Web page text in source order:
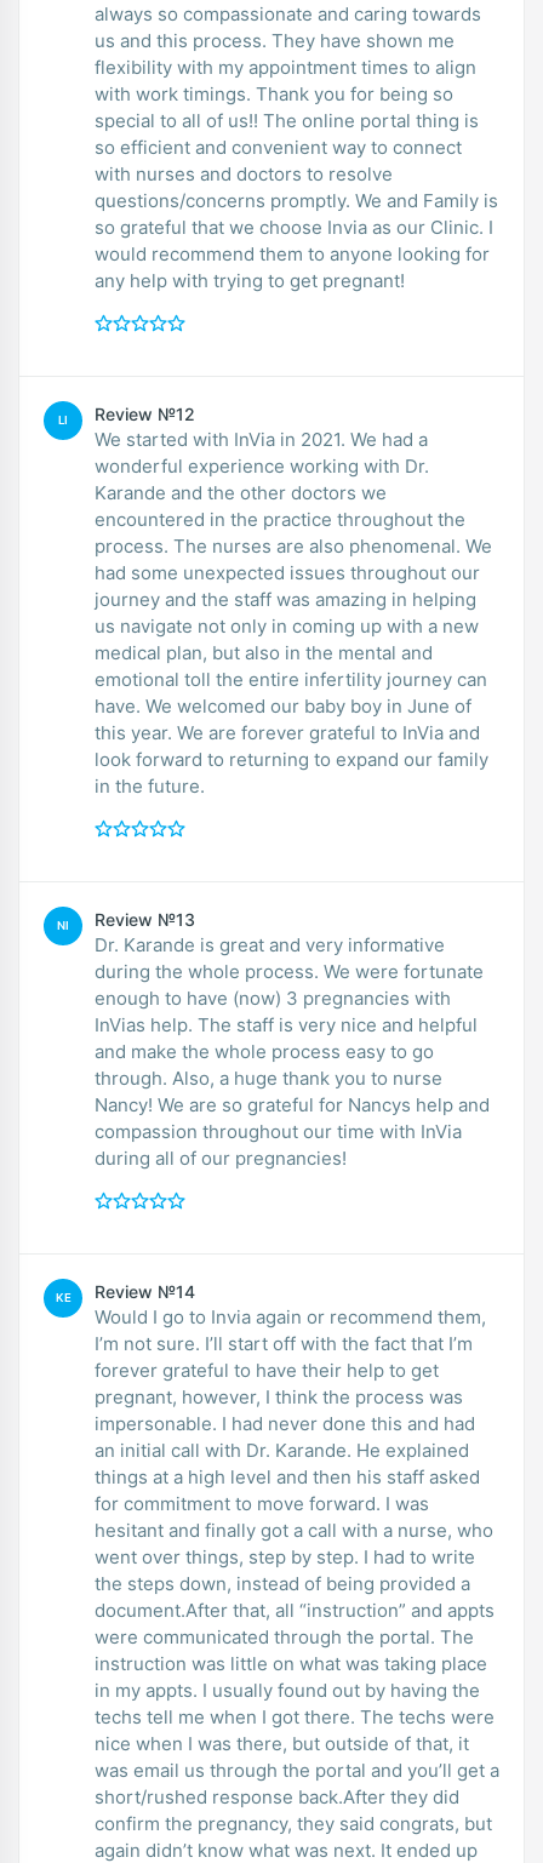
always so compassionate and caring towards
us and this process. They have shown me
flexibility with my appointment times to align
with work timings. Thank you for being so
special to all of us!! The online portal thing is
so efficient and convenient way to connect
with nurses and doctors to resolve
questions/concerns promptly. We and Family is
so grateful that we choose Invia as our Clinic. I
would recommend them to anyone looking for
any help with trying to get pregnant!
LI Review №12
We started with InVia in 2021. We had a
wonderful experience working with Dr.
Karande and the other doctors we
encountered in the practice throughout the
process. The nurses are also phenomenal. We
had some unexpected issues throughout our
journey and the staff was amazing in helping
us navigate not only in coming up with a new
medical plan, but also in the mental and
emotional toll the entire infertility journey can
have. We welcomed our baby boy in June of
this year. We are forever grateful to InVia and
look forward to returning to expand our family
in the future.
NI Review №13
Dr. Karande is great and very informative
during the whole process. We were fortunate
enough to have (now) 3 pregnancies with
InVias help. The staff is very nice and helpful
and make the whole process easy to go
through. Also, a huge thank you to nurse
Nancy! We are so grateful for Nancys help and
compassion throughout our time with InVia
during all of our pregnancies!
KE Review №14
Would I go to Invia again or recommend them,
I’m not sure. I’ll start off with the fact that I’m
forever grateful to have their help to get
pregnant, however, I think the process was
impersonable. I had never done this and had
an initial call with Dr. Karande. He explained
things at a high level and then his staff asked
for commitment to move forward. I was
hesitant and finally got a call with a nurse, who
went over things, step by step. I had to write
the steps down, instead of being provided a
document.After that, all “instruction” and appts
were communicated through the portal. The
instruction was little on what was taking place
in my appts. I usually found out by having the
techs tell me when I got there. The techs were
nice when I was there, but outside of that, it
was email us through the portal and you’ll get a
short/rushed response back.After they did
confirm the pregnancy, they said congrats, but
again didn’t know what was next. It ended up